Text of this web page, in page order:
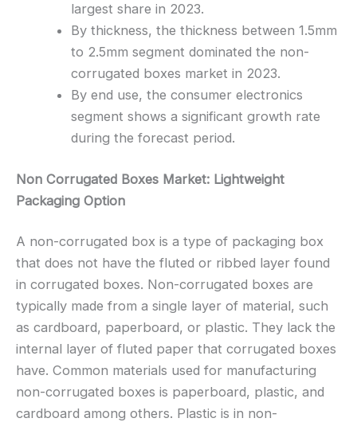
largest share in 2023.
By thickness, the thickness between 1.5mm
to 2.5mm segment dominated the non-
corrugated boxes market in 2023.
By end use, the consumer electronics
segment shows a significant growth rate
during the forecast period.
Non Corrugated Boxes Market: Lightweight
Packaging Option
A non-corrugated box is a type of packaging box
that does not have the fluted or ribbed layer found
in corrugated boxes. Non-corrugated boxes are
typically made from a single layer of material, such
as cardboard, paperboard, or plastic. They lack the
internal layer of fluted paper that corrugated boxes
have. Common materials used for manufacturing
non-corrugated boxes is paperboard, plastic, and
cardboard among others. Plastic is in non-